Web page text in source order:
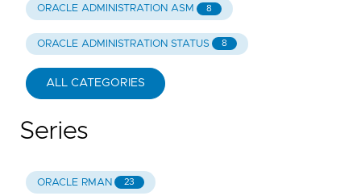
ORACLE ADMINISTRATION ASM 8
ORACLE ADMINISTRATION STATUS 8
ALL CATEGORIES
Series
ORACLE RMAN 23